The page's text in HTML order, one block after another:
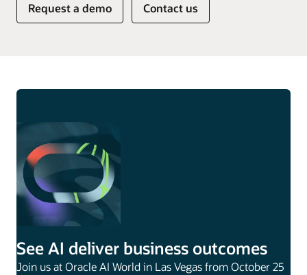
Request a demo Contact us
See AI deliver business outcomes
Join us at Oracle AI World in Las Vegas from October 25